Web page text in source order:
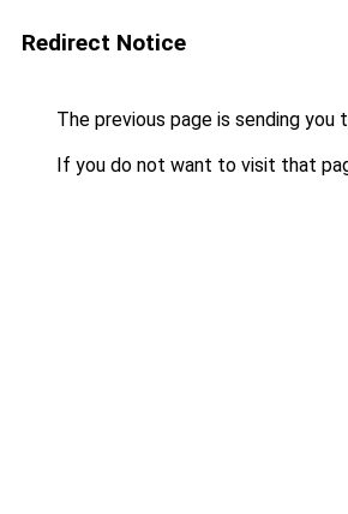
Redirect Notice
The previous page is sending you
If you do not want to visit that